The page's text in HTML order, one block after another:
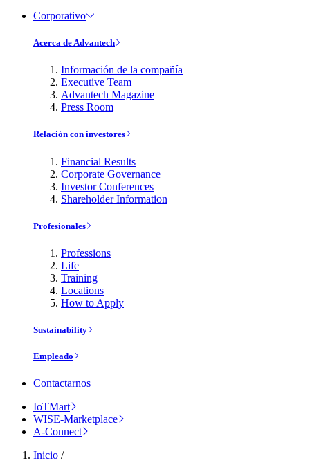
Corporativo
Acerca de Advantech
Información de la compañía
Executive Team
Advantech Magazine
Press Room
Relación con investores
Financial Results
Corporate Governance
Investor Conferences
Shareholder Information
Profesionales
Professions
Life
Training
Locations
How to Apply
Sustainability
Empleado
Contactarnos
IoTMart
WISE-Marketplace
A-Connect
Inicio /